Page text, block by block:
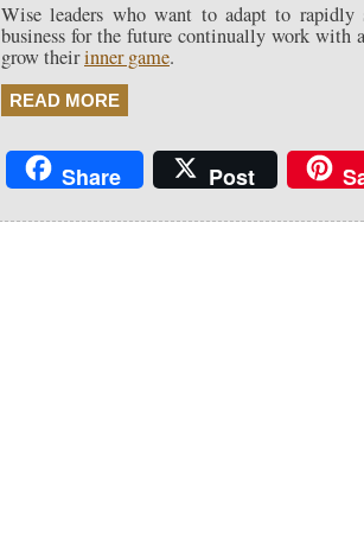
Wise leaders who want to adapt to rapidly
business for the future continually work with
grow theirinner game.
READ MORE
Share Post